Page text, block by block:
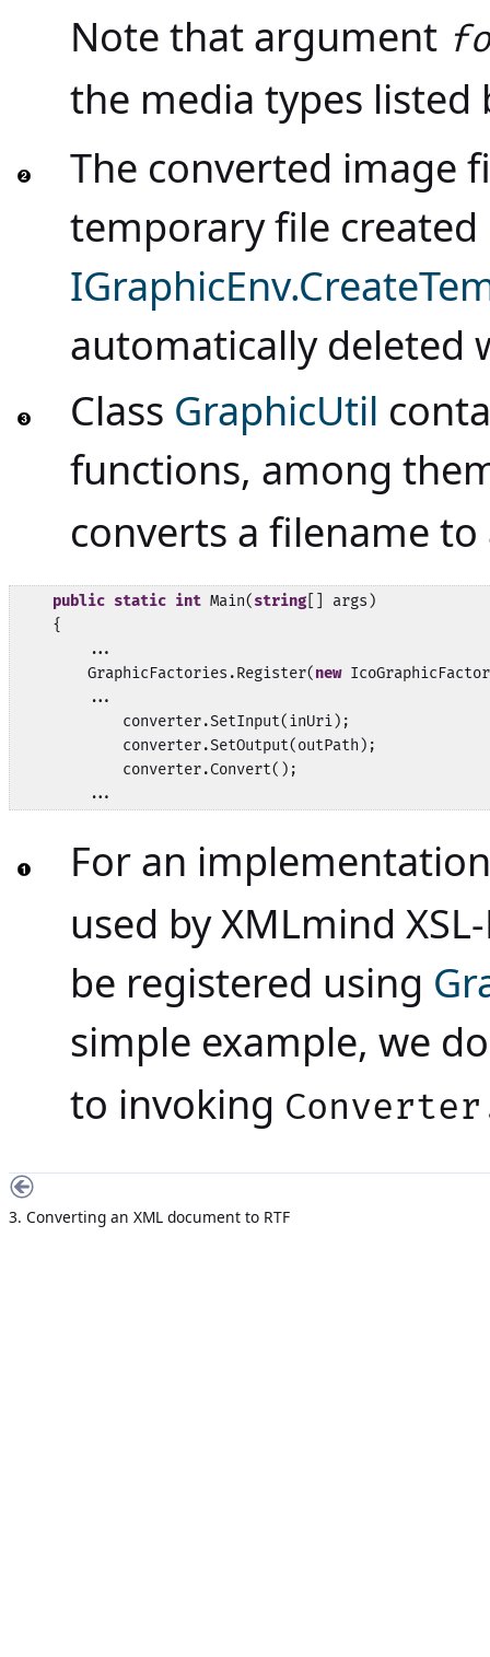
Note that argument
the media types listed
The converted image
temporary file
automatically deleted
Class GraphicUtil
functions, among
converts a filename to
public static int Main(string[] args)
    {
        ...
        GraphicFactories.Register(
new
        ...
            converter.SetInput(inUri);
            converter.SetOutput(outPath);
            converter.Convert();
        ...
For an
used by XMLmind
be registered using
simple example, we
to invoking
3. Converting an XML document to RTF